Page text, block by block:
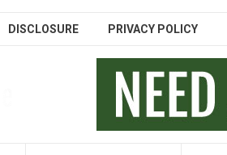
DISCLOSURE PRIVACY POLICY